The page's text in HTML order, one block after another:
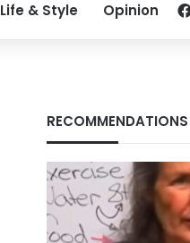
Life & Style Opinion
RECOMMENDATIONS